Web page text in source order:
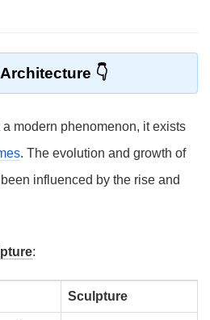
a modern phenomenon, it exists
. The evolution and growth of
influenced by the rise and
:
Sculpture